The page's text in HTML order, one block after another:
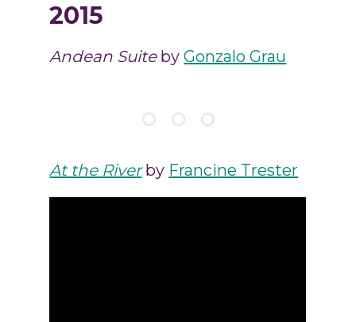
2015
Andean Suite byGonzalo Grau
At the Riverby Francine Trester